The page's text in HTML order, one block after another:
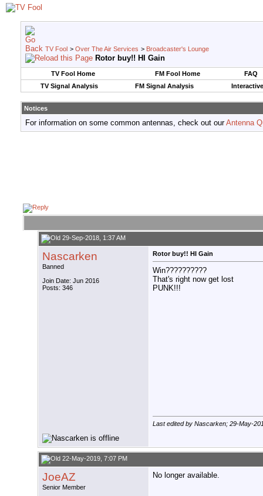
TV Fool > Over The Air Services > Broadcaster's Lounge
Rotor buy!! HI Gain
TV Fool Home FM Fool Home
FAQ
TV Signal Analysis
FM Signal Analysis
Notices
For information on some common antennas, check out ourAntenna
29-Sep-2018, 1:37 AM
Nascarken
Banned
Join Date: Jun 2016
Posts: 346
Rotor buy!! HI Gain
Win??????????
That's right now get lost
PUNK!!!
Last edited by Nascarken; 29-May-
22-May-2019, 7:07 PM
JoeAZ
Senior Member
No longer available.